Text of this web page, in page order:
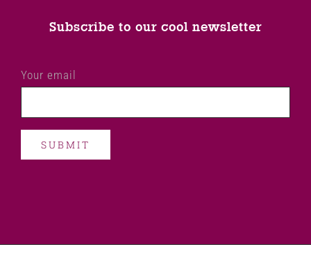
Subscribe to our cool newsletter
Your email